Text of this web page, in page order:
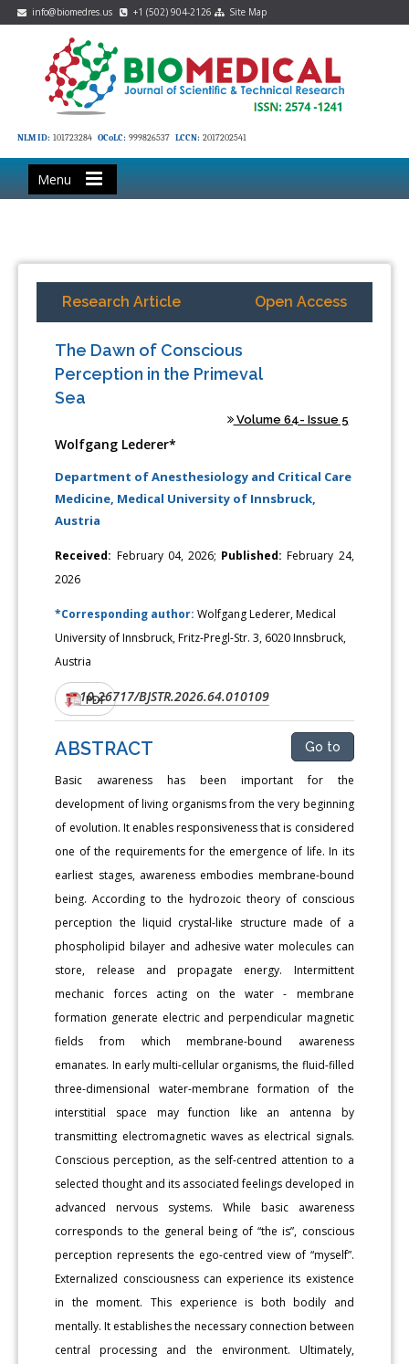
info@biomedres.us +1 (502) 904-2126 Site Map
NLM ID: 101723284 OCoLC: 999826537 LCCN: 2017202541
Menu
Research Article Open Access
The Dawn of Conscious
Perception in the Primeval
Sea
Volume 64- Issue 5
Wolfgang Lederer*
Department of Anesthesiology and Critical Care
Medicine, Medical University of Innsbruck,
Austria
Received: February 04, 2026; Published: February 24,
2026
*Corresponding author:Wolfgang Lederer, Medical
University of Innsbruck, Fritz-Pregl-Str. 3, 6020 Innsbruck,
Austria
DOI:10.26717/BJSTR.2026.64.010109
PDF
ABSTRACT Go to
Basic awareness has been important for the
development of living organisms from the very beginning
of evolution. It enables responsiveness that is considered
one of the requirements for the emergence of life. In its
earliest stages, awareness embodies membrane-bound
being. According to the hydrozoic theory of conscious
perception the liquid crystal-like structure made of a
phospholipid bilayer and adhesive water molecules can
store, release and propagate energy. Intermittent
mechanic forces acting on the water - membrane
formation generate electric and perpendicular magnetic
fields from which membrane-bound awareness
emanates. In early multi-cellular organisms, the fluid-filled
three-dimensional water-membrane formation of the
interstitial space may function like an antenna by
transmitting electromagnetic waves as electrical signals.
Conscious perception, as the self-centred attention to a
selected thought and its associated feelings developed in
advanced nervous systems. While basic awareness
corresponds to the general being of “the is”, conscious
perception represents the ego-centred view of “myself”.
Externalized consciousness can experience its existence
in the moment. This experience is both bodily and
mentally. It establishes the necessary connection between
central processing and the environment. Ultimately,